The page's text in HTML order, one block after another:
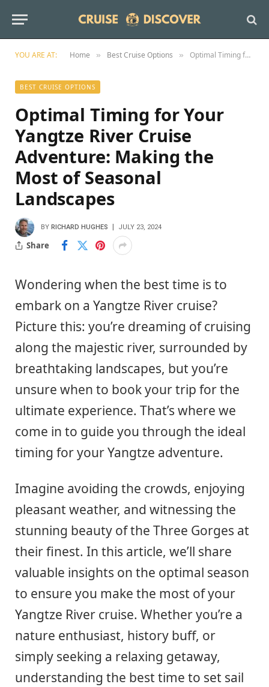
YOU ARE AT: Home » Best Cruise Options » Optimal Timing for Your Yangtze River Cruise Adventure: Making the Most of Seasonal Landscapes
BEST CRUISE OPTIONS
Optimal Timing for Your
Yangtze River Cruise
Adventure: Making the
Most of Seasonal
Landscapes
BY RICHARD HUGHES JULY 23, 2024
Share
Wondering when the best time is to
embark on a Yangtze River cruise?
Picture this: you’re dreaming of cruising
along the majestic river, surrounded by
breathtaking landscapes, but you’re
unsure when to book your trip for the
ultimate experience. That’s where we
come in to guide you through the ideal
timing for your Yangtze adventure.
Imagine avoiding the crowds, enjoying
pleasant weather, and witnessing the
stunning beauty of the Three Gorges at
their finest. In this article, we’ll share
valuable insights on the optimal season
to ensure you make the most of your
Yangtze River cruise. Whether you’re a
nature enthusiast, history buff, or
simply seeking a relaxing getaway,
understanding the best time to set sail